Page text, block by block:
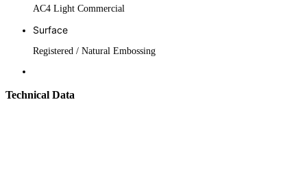
AC4 Light Commercial
Surface
Registered / Natural Embossing
Technical Data